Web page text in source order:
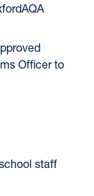
Officer to
staff